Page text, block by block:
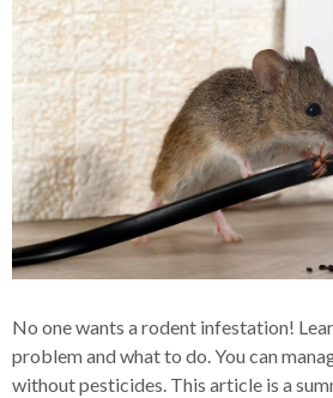
No one wants a rodent infestation!
problem and what to do. You can
without pesticides. This article is a